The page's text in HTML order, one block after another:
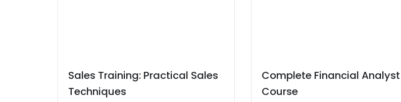
Sales Training: Practical Sales
Techniques
Complete Financial Analyst
Course